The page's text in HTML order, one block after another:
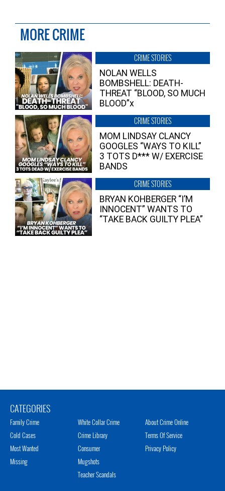
MORE CRIME
CRIME STORIES
NOLAN WELLS
BOMBSHELL: DEATH-
THREAT “BLOOD, SO MUCH
BLOOD”x
CRIME STORIES
MOM LINDSAY CLANCY
GOOGLES “WAYS TO KILL”
3 TOTS D*** W/ EXERCISE
BANDS
CRIME STORIES
BRYAN KOHBERGER “I’M
INNOCENT” WANTS TO
“TAKE BACK GUILTY PLEA”
CATEGORIES
Family Crime
Cold Cases
Most Wanted
Missing
White Collar Crime
Crime Library
Consumer
Mugshots
Teacher Scandals
About Crime Online
Terms Of Service
Privacy Policy